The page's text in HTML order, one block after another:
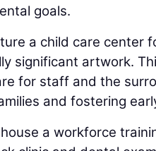
goals.
a child care center
significant artwork.
for staff and the
and fostering
a workforce